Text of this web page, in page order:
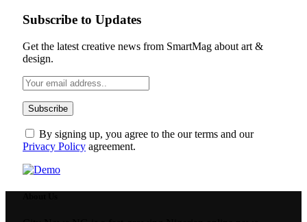
Subscribe to Updates
Get the latest creative news from SmartMag about art &
design.
By signing up, you agree to the our terms and our
Privacy Policy agreement.